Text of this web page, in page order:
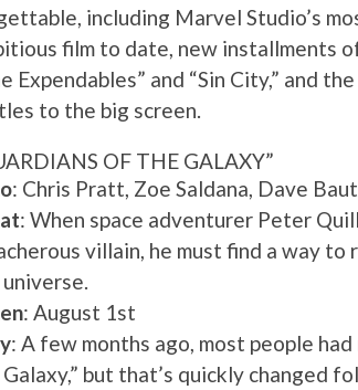
including Marvel Studio’s
film to date, new installments
Expendables” and “Sin City,” and
to the big screen.
OF THE GALAXY”
: Chris Pratt, Zoe Saldana, Dave
: When space adventurer Peter
villain, he must find a way
: August 1st
: A few months ago, most people
but that’s quickly changed